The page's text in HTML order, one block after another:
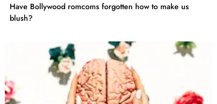
Have Bollywood romcoms forgotten how to make us
blush?